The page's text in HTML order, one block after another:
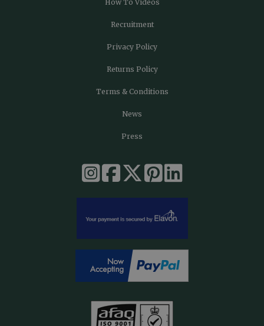
How To Videos
Recruitment
Privacy Policy
Returns Policy
Terms & Conditions
News
Press